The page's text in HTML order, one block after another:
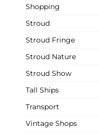
Shopping
Stroud
Stroud Fringe
Stroud Nature
Stroud Show
Tall Ships
Transport
Vintage Shops